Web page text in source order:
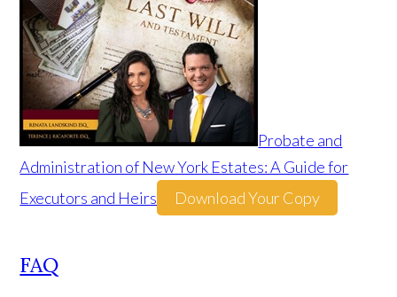
Probate and
Administration of New York Estates: A Guide for
Executors and Heirs
Download Your Copy
FAQ